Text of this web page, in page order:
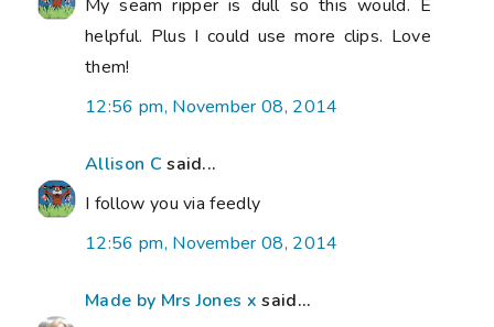
My seam ripper is dull so this would. E
helpful. Plus I could use more clips. Love
them!
12:56 pm, November 08, 2014
Allison C said...
I follow you via feedly
12:56 pm, November 08, 2014
Made by Mrs Jones x said...